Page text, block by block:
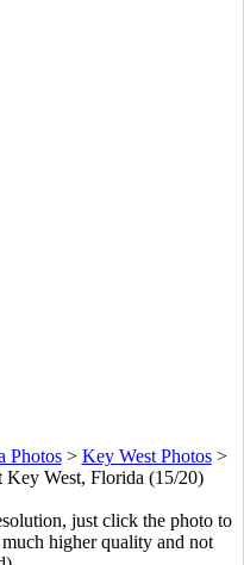
Photos> Key West Photos>
Key West, Florida (15/20)
just click the photo to
higher quality and not